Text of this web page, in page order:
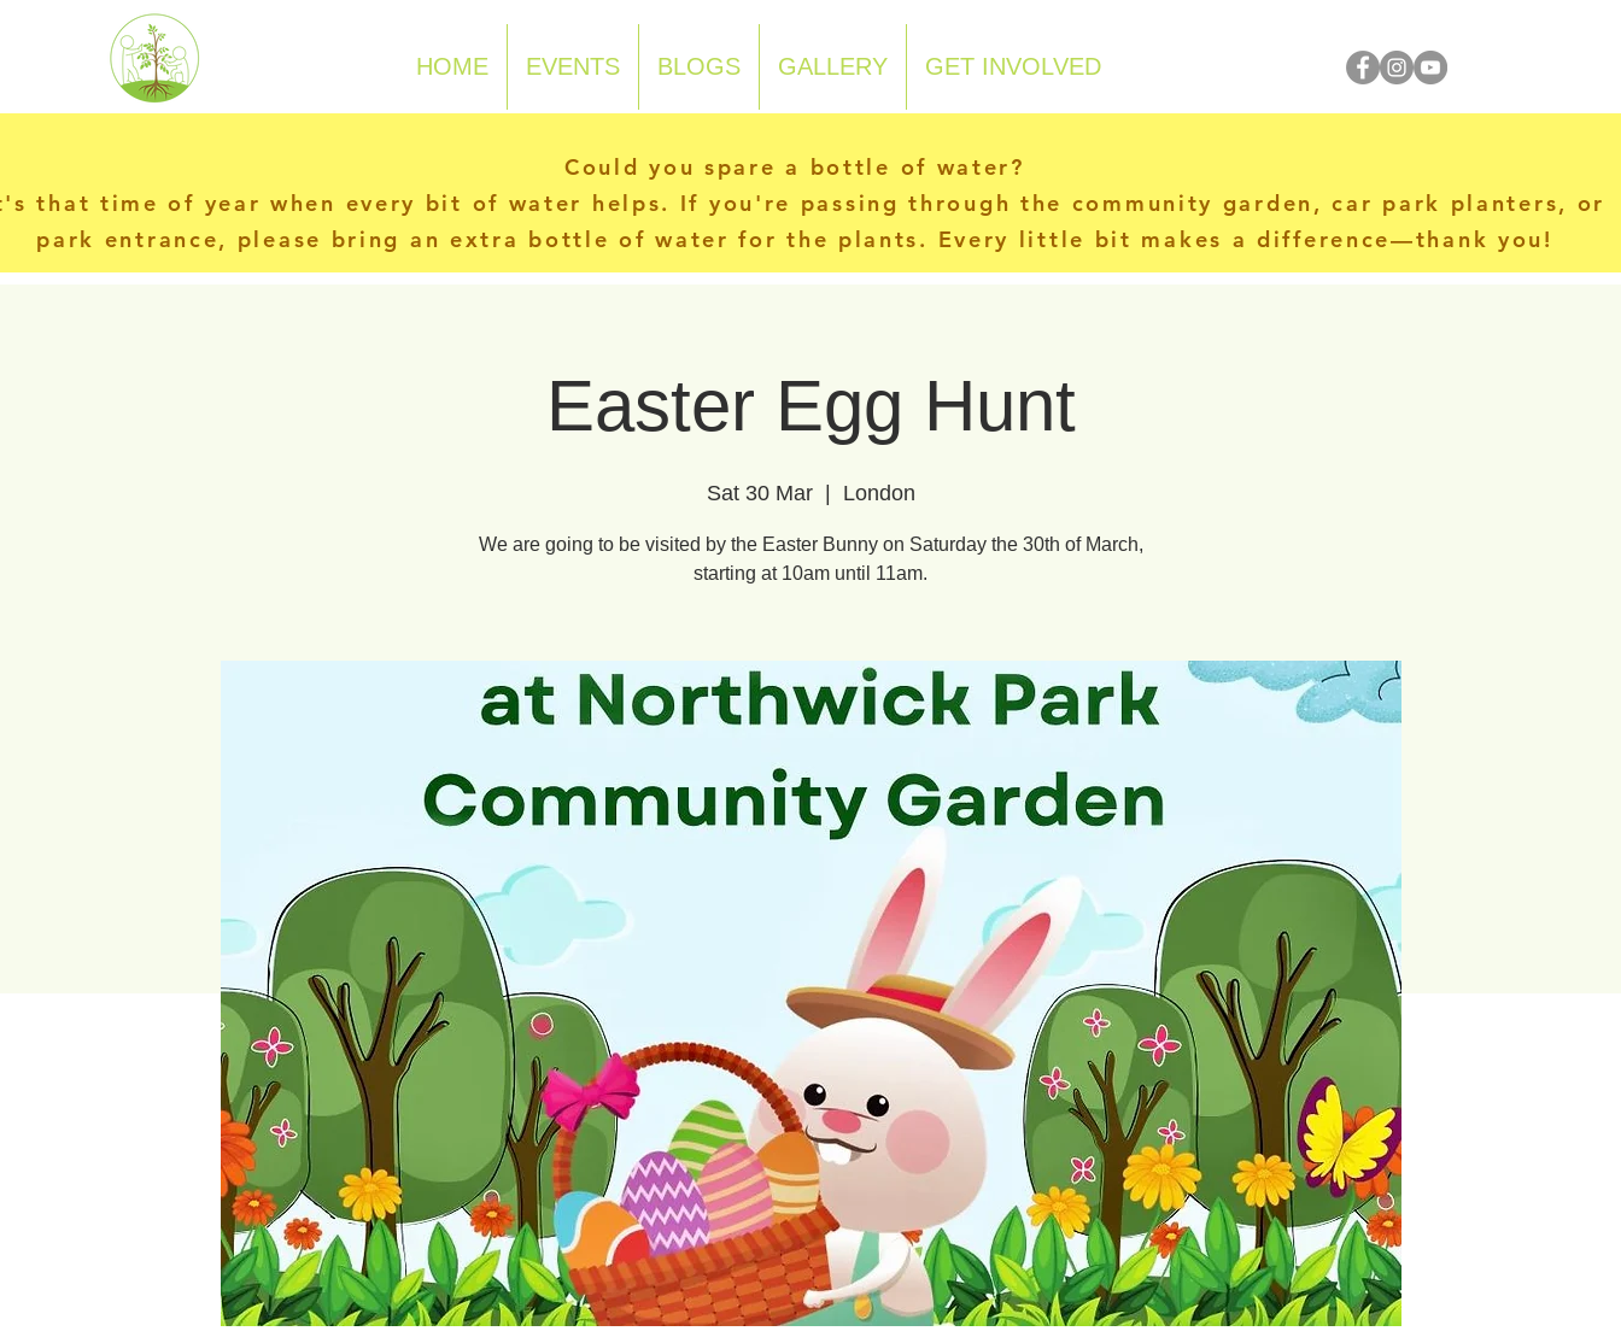
N-P-C-G HOME EVENTS BLOGS GALLERY GET INVOLVED
Could you spare a bottle of water?
that time of year when every bit of water helps. If you're passing through the community garden, car park planters, or
park entrance, please bring an extra bottle of water for the plants. Every little bit makes a difference—thank you!
Easter Egg Hunt
Sat 30 Mar
  |
London
We are going to be visited by the Easter Bunny on Saturday the 30th of March,
starting at 10am until 11am.